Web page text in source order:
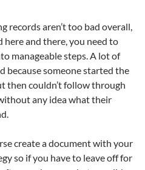
records aren’t too bad overall,
and there, you need to
manageable steps. A lot of
because someone started the
then couldn’t follow through
any idea what their
create a document with your
so if you have to leave off for